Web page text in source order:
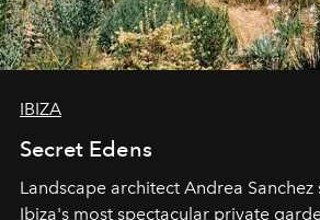
IBIZA
Secret Edens
Landscape architect Andrea
Ibiza's most spectacular private